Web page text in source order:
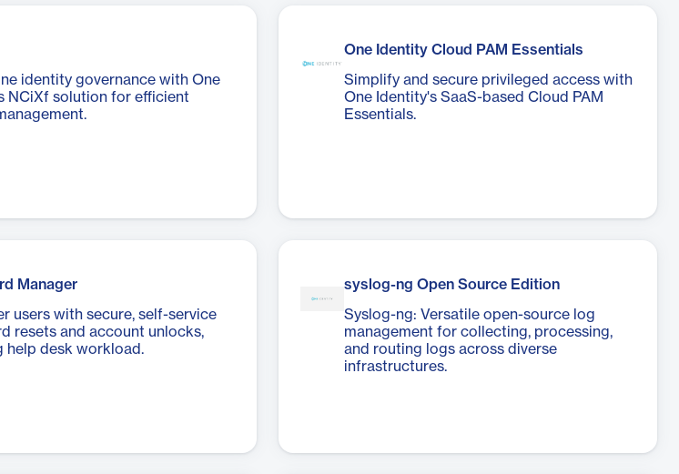
identity governance with One
NCiXf solution for efficient
One Identity Cloud PAM Essentials
Simplify and secure privileged access with
One Identity's SaaS-based Cloud PAM
Essentials.
Manager
users with secure, self-service
resets and account unlocks,
help desk workload.
syslog-ng Open Source Edition
Syslog-ng: Versatile open-source log
management for collecting, processing,
and routing logs across diverse
infrastructures.